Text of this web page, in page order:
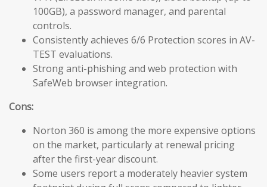
100GB), a password manager, and parental
controls.
Consistently achieves 6/6 Protection scores in AV-
TEST evaluations.
Strong anti-phishing and web protection with
SafeWeb browser integration.
Cons:
Norton 360 is among the more expensive options
on the market, particularly at renewal pricing
after the first-year discount.
Some users report a moderately heavier system